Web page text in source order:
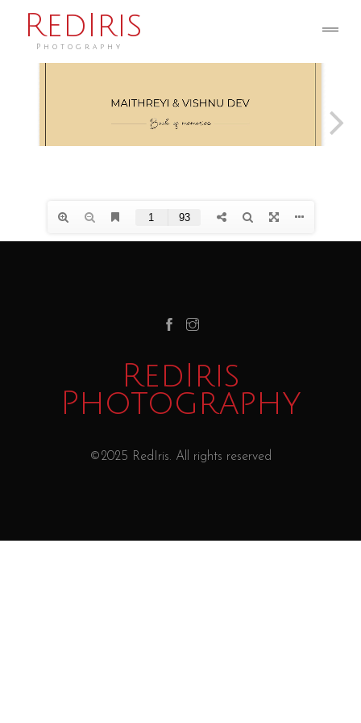
RedIris
Photography
RedIris
Photography
©2025 RedIris. All rights reserved